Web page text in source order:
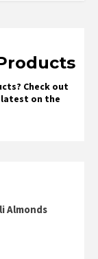
Check out
on the
Almonds